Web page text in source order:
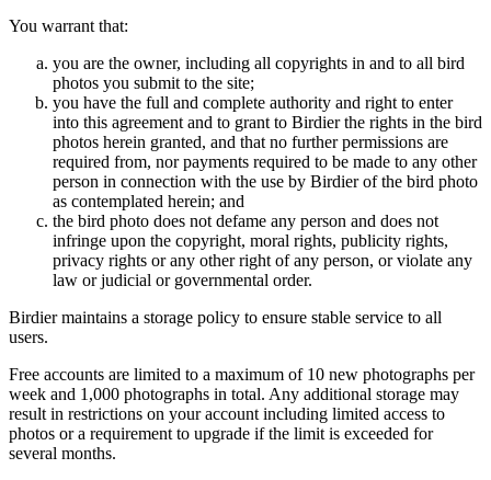
You warrant that:
you are the owner, including all copyrights in and to all bird
photos you submit to the site;
you have the full and complete authority and right to enter
into this agreement and to grant to Birdier the rights in the bird
photos herein granted, and that no further permissions are
required from, nor payments required to be made to any other
person in connection with the use by Birdier of the bird photo
as contemplated herein; and
the bird photo does not defame any person and does not
infringe upon the copyright, moral rights, publicity rights,
privacy rights or any other right of any person, or violate any
law or judicial or governmental order.
Birdier maintains a storage policy to ensure stable service to all
users.
Free accounts are limited to a maximum of 10 new photographs per
week and 1,000 photographs in total. Any additional storage may
result in restrictions on your account including limited access to
photos or a requirement to upgrade if the limit is exceeded for
several months.